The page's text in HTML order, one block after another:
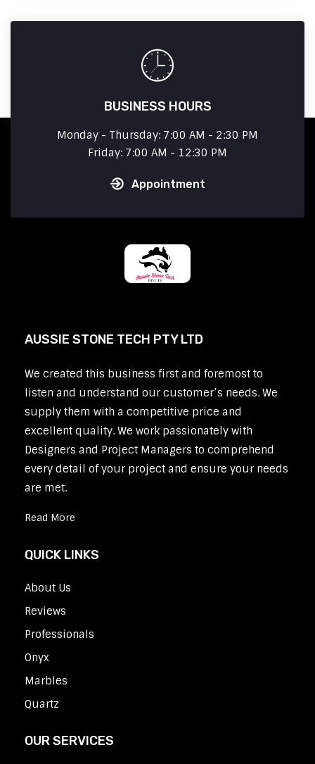
BUSINESS HOURS
Monday - Thursday: 7:00 AM - 2:30 PM
Friday: 7:00 AM - 12:30 PM
Appointment
AUSSIE STONE TECH PTY LTD
We created this business first and foremost to
listen and understand our customer’s needs. We
supply them with a competitive price and
excellent quality. We work passionately with
Designers and Project Managers to comprehend
every detail of your project and ensure your needs
are met.
Read More
QUICK LINKS
About Us
Reviews
Professionals
Onyx
Marbles
Quartz
OUR SERVICES